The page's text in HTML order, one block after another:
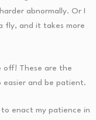
abnormally. Or I
fly, and it takes more
off! These are the
easier and be patient.
to enact my patience in